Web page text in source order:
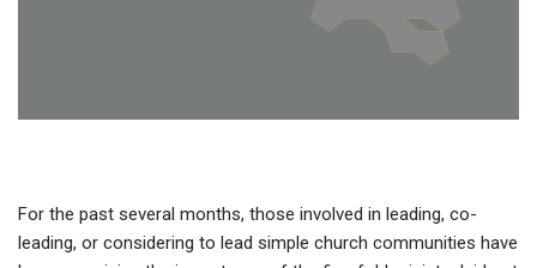
For the past several months, those involved in leading, co-
leading, or considering to lead simple church communities have